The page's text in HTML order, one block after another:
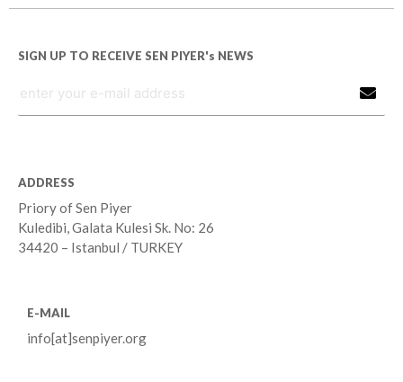
SIGN UP TO RECEIVE SEN PIYER's NEWS
ADDRESS
Priory of Sen Piyer
Kuledibi, Galata Kulesi Sk. No: 26
34420 – Istanbul / TURKEY
E-MAIL
info[at]senpiyer.org